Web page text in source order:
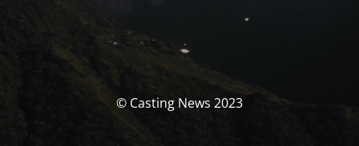
© Casting News 2023